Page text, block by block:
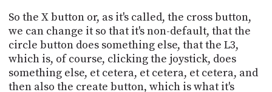
So the X button or, as it's called, the cross button,
we can change it so that it's non-default, that the
circle button does something else, that the L3,
which is, of course, clicking the joystick, does
something else, et cetera, et cetera, et cetera, and
then also the create button, which is what it's